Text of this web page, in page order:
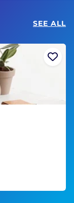
SEE ALL